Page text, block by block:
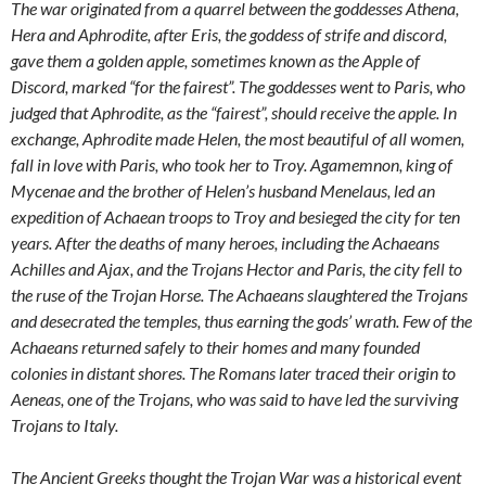
The war originated from a quarrel between the goddesses Athena,
Hera and Aphrodite, after Eris, the goddess of strife and discord,
gave them a golden apple, sometimes known as the Apple of
Discord, marked “for the fairest”. The goddesses went to Paris, who
judged that Aphrodite, as the “fairest”, should receive the apple. In
exchange, Aphrodite made Helen, the most beautiful of all women,
fall in love with Paris, who took her to Troy. Agamemnon, king of
Mycenae and the brother of Helen’s husband Menelaus, led an
expedition of Achaean troops to Troy and besieged the city for ten
years. After the deaths of many heroes, including the Achaeans
Achilles and Ajax, and the Trojans Hector and Paris, the city fell to
the ruse of the Trojan Horse. The Achaeans slaughtered the Trojans
and desecrated the temples, thus earning the gods’ wrath. Few of the
Achaeans returned safely to their homes and many founded
colonies in distant shores. The Romans later traced their origin to
Aeneas, one of the Trojans, who was said to have led the surviving
Trojans to Italy.
The Ancient Greeks thought the Trojan War was a historical event